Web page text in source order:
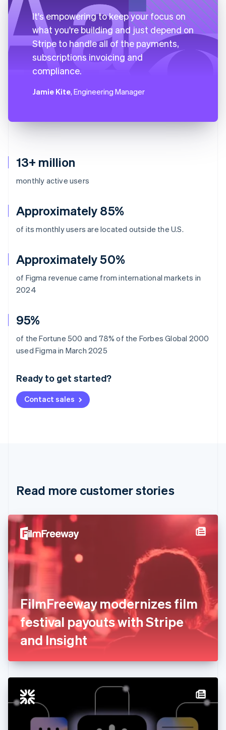
13+ million
monthly active users
Approximately 85%
of its monthly users are located outside the U.S.
Approximately 50%
of Figma revenue came from international markets in
2024
95%
of the Fortune 500 and 78% of the Forbes Global 2000
used Figma in March 2025
Ready to get started?
Contact sales
It's empowering to keep your focus on
what you're building and just depend on
Stripe to handle all of the payments,
subscriptions invoicing and
compliance.
Jamie Kite, Engineering Manager
Read more customer stories
FilmFreeway modernizes film
festival payouts with Stripe
and Insight
Australia
English
Deutsch English
NederlandsFrançais Deutsch
Brazil
Cyprus
English
Denmark
English
Estonia
English
France
Français English
Germany
DeutschEnglish
Gibraltar
English
English
Hong Kong SAR, China
Hungary
English
India
English